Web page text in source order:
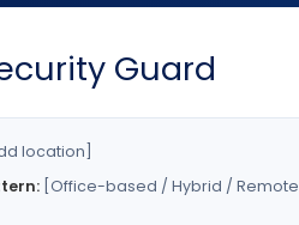
Guard
location]
[Office-based / Hybrid / Remote]